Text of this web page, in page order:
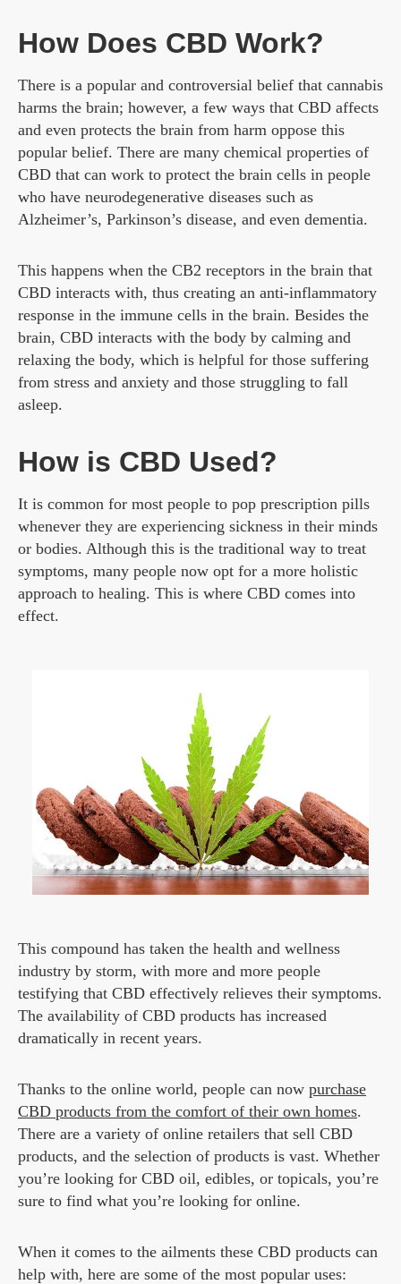
How Does CBD Work?
There is a popular and controversial belief that cannabis
harms the brain; however, a few ways that CBD affects
and even protects the brain from harm oppose this
popular belief. There are many chemical properties of
CBD that can work to protect the brain cells in people
who have neurodegenerative diseases such as
Alzheimer’s, Parkinson’s disease, and even dementia.
This happens when the CB2 receptors in the brain that
CBD interacts with, thus creating an anti-inflammatory
response in the immune cells in the brain. Besides the
brain, CBD interacts with the body by calming and
relaxing the body, which is helpful for those suffering
from stress and anxiety and those struggling to fall
asleep.
How is CBD Used?
It is common for most people to pop prescription pills
whenever they are experiencing sickness in their minds
or bodies. Although this is the traditional way to treat
symptoms, many people now opt for a more holistic
approach to healing. This is where CBD comes into
effect.
This compound has taken the health and wellness
industry by storm, with more and more people
testifying that CBD effectively relieves their symptoms.
The availability of CBD products has increased
dramatically in recent years.
Thanks to the online world, people can now purchase
CBD products from the comfort of their own homes.
There are a variety of online retailers that sell CBD
products, and the selection of products is vast. Whether
you’re looking for CBD oil, edibles, or topicals, you’re
sure to find what you’re looking for online.
When it comes to the ailments these CBD products can
help with, here are some of the most popular uses: